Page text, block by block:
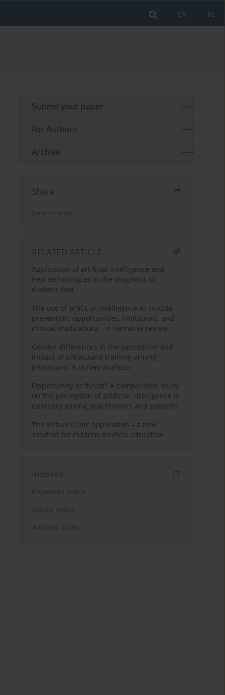
PL
EN
Submit your paper
For Authors
Archive
Share
Send by email
RELATED ARTICLE
Application of artificial intelligence and
new technologies in the diagnosis of
diabetic foot
The use of artificial intelligence in suicide
prevention: opportunities, limitations, and
clinical implications – A narrative review
Gender differences in the perception and
impact of ultrasound training among
physicians: A survey analysis
Opportunity or threat? A comparative study
on the perception of artificial intelligence in
dentistry among practitioners and patients
The Virtual Clinic application – a new
solution for modern medical education
Indexes
Keywords index
Topics index
Authors index